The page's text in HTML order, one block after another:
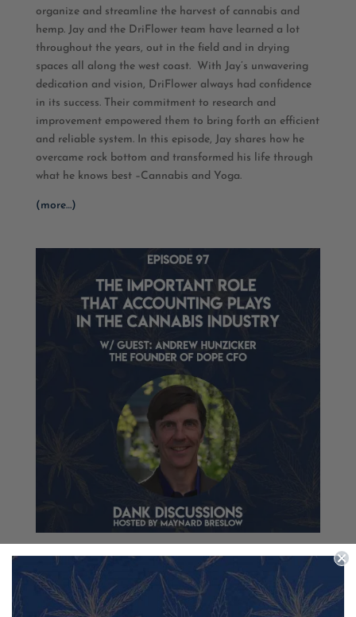
organize and streamline the harvest of cannabis and
hemp. Jay and the DriFlower team have learned a lot
throughout the years, out in the field and in drying
spaces all along the west coast.
With Jay’s unwavering
dedication and vision, DriFlower always had confidence
in its success. Their commitment to research and
improvement empowered them to bring forth an efficient
and reliable system. In this episode, Jay shares how he
overcame rock bottom and transformed his life through
what he knows best –Cannabis and Yoga.
(more…)
The Important Role that Accounting Plays in the
Cannabis Industry
byMaynard Breslow|Aug 19, 2021 Accounting
Branding,Business , CBD , Education,Hemp